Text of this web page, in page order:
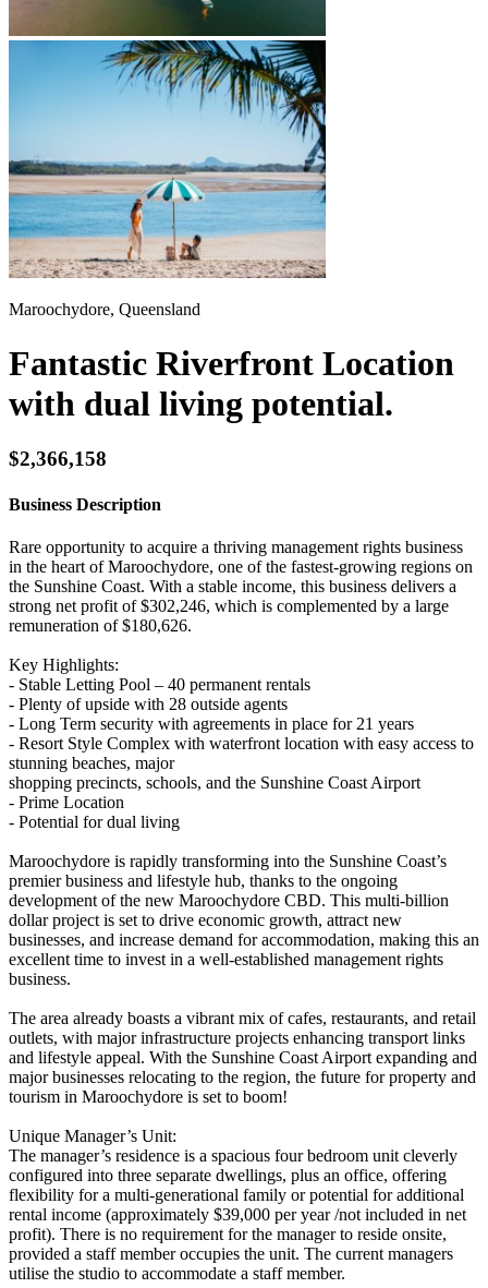
Maroochydore, Queensland
Fantastic Riverfront Location
with dual living potential.
$2,366,158
Business Description
Rare opportunity to acquire a thriving management rights business
in the heart of Maroochydore, one of the fastest-growing regions on
the Sunshine Coast. With a stable income, this business delivers a
strong net profit of $302,246, which is complemented by a large
remuneration of $180,626.
Key Highlights:
- Stable Letting Pool – 40 permanent rentals
- Plenty of upside with 28 outside agents
- Long Term security with agreements in place for 21 years
- Resort Style Complex with waterfront location with easy access to
stunning beaches, major
shopping precincts, schools, and the Sunshine Coast Airport
- Prime Location
- Potential for dual living
Maroochydore is rapidly transforming into the Sunshine Coast’s
premier business and lifestyle hub, thanks to the ongoing
development of the new Maroochydore CBD. This multi-billion
dollar project is set to drive economic growth, attract new
businesses, and increase demand for accommodation, making this an
excellent time to invest in a well-established management rights
business.
The area already boasts a vibrant mix of cafes, restaurants, and retail
outlets, with major infrastructure projects enhancing transport links
and lifestyle appeal. With the Sunshine Coast Airport expanding and
major businesses relocating to the region, the future for property and
tourism in Maroochydore is set to boom!
Unique Manager’s Unit:
The manager’s residence is a spacious four bedroom unit cleverly
configured into three separate dwellings, plus an office, offering
flexibility for a multi-generational family or potential for additional
rental income (approximately $39,000 per year /not included in net
profit). There is no requirement for the manager to reside onsite,
provided a staff member occupies the unit. The current managers
utilise the studio to accommodate a staff member.